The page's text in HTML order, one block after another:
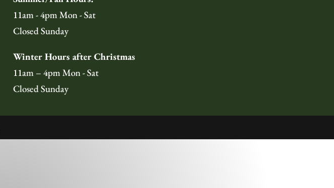
11am - 4pm Mon - Sat
Closed Sunday
Winter Hours after Christmas
11am – 4pm Mon - Sat
Closed Sunday